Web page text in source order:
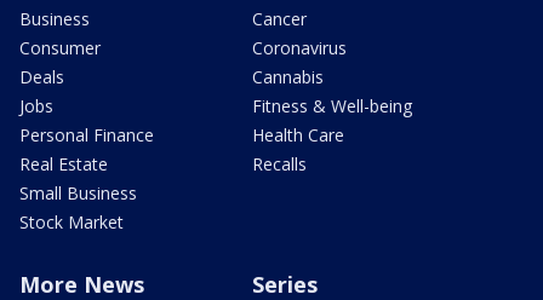
Business
Consumer
Deals
Jobs
Personal Finance
Real Estate
Small Business
Stock Market
Cancer
Coronavirus
Cannabis
Fitness & Well-being
Health Care
Recalls
More News Series